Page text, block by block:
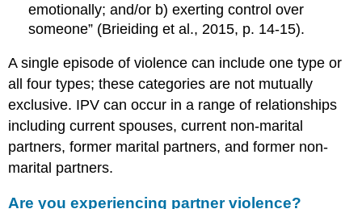
emotionally; and/or b) exerting control over
someone” (Brieiding et al., 2015, p. 14-15).
A single episode of violence can include one type or
all four types; these categories are not mutually
exclusive. IPV can occur in a range of relationships
including current spouses, current non-marital
partners, former marital partners, and former non-
marital partners.
Are you experiencing partner violence?